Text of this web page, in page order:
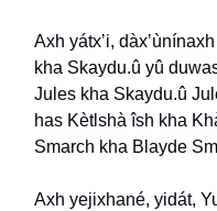
Axh yátxʼi, dàxʼ
kha Skaydu.û yû
Jules kha Skaydu.û
has Kètlshà îsh kha
Smarch kha Blayde
Axh yejixhané, yidát,